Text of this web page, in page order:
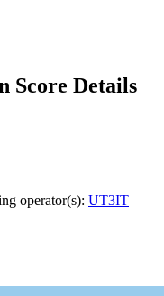
Score Details
operator(s): UT3IT